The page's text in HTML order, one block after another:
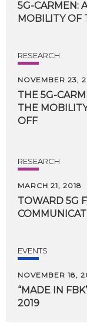
5G-CARMEN: A
MOBILITY OF
RESEARCH
NOVEMBER 23,
THE 5G-
THE
OFF
RESEARCH
MARCH 21, 2018
TOWARD 5G
EVENTS
NOVEMBER 18,
“MADE IN
2019